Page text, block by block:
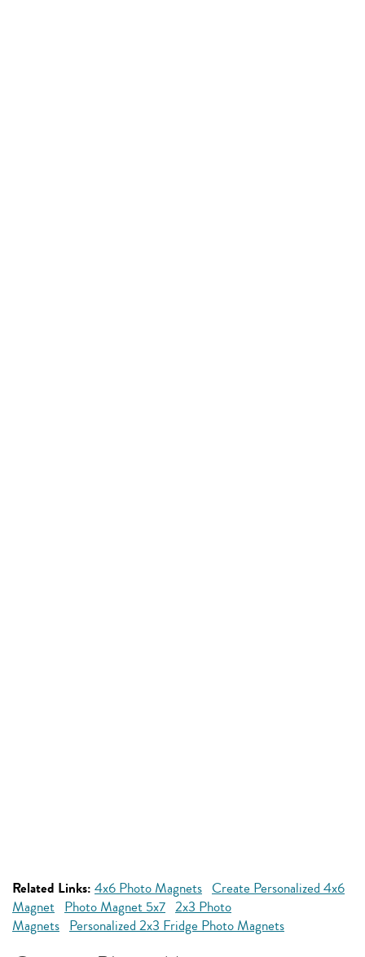
Related Links: 4x6 Photo Magnets Create Personalized 4x6
Magnet Photo Magnet 5x7 2x3 Photo
Magnets Personalized 2x3 Fridge Photo Magnets